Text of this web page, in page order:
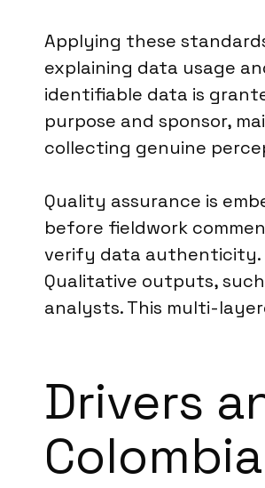
Applying these
explaining data usage
identifiable data is
purpose and sponsor,
collecting genuine
Quality assurance is
before fieldwork
verify data authenticity.
Qualitative outputs,
analysts. This multi-
Drivers
Colombia